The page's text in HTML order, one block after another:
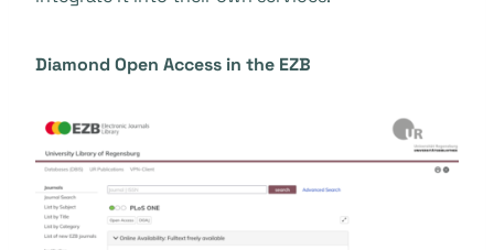
Diamond Open Access in the EZB